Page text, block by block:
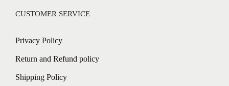
CUSTOMER SERVICE
Privacy Policy
Return and Refund policy
Shipping Policy